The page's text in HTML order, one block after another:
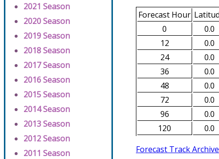
2021 Season
2020 Season
2019 Season
2018 Season
2017 Season
2016 Season
2015 Season
2014 Season
2013 Season
2012 Season
2011 Season
Forecast Hour
0
0.0
12
0.0
24
0.0
36
0.0
48
0.0
72
0.0
96
0.0
120
0.0
Forecast Track Archive